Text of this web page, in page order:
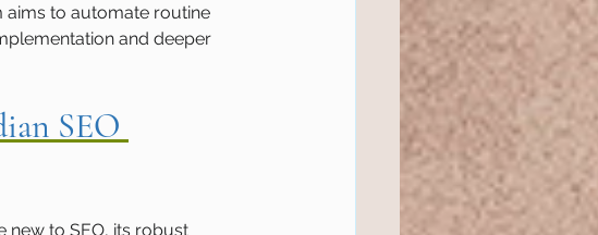
aims to automate routine
and deeper
SEO
new to SEO, its robust